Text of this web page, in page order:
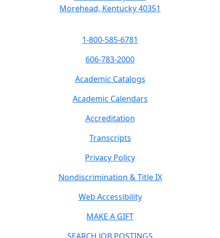
Morehead, Kentucky 40351
1-800-585-6781
606-783-2000
Academic Catalogs
Academic Calendars
Accreditation
Transcripts
Privacy Policy
Nondiscrimination & Title IX
Web Accessibility
MAKE A GIFT